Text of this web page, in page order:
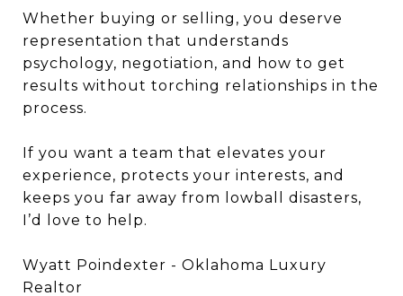
Whether buying or selling, you deserve
representation that understands
psychology, negotiation, and how to get
results without torching relationships in the
process.
If you want a team that elevates your
experience, protects your interests, and
keeps you far away from lowball disasters,
I’d love to help.
Wyatt Poindexter - Oklahoma Luxury
Realtor